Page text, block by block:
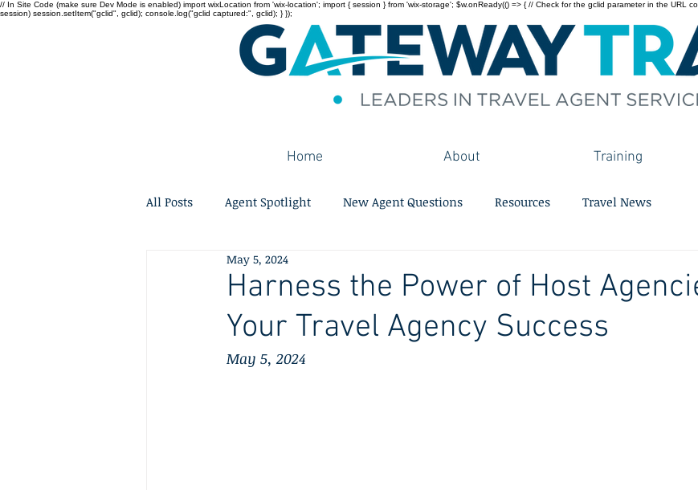
// In Site Code (make sure Dev Mode is enabled) import wixLocation from 'wix-location'; import { session } from 'wix-storage'; $w.onReady(() => { // Check for the gclid parameter in the URL
session) session.setItem("gclid", gclid); console.log("gclid captured:", gclid); } });
Home About Training
All Posts Agent Spotlight New Agent Questions Resources Travel News
Harness the Power of Host
Your Travel Agency Success
May 5, 2024
May 5, 2024